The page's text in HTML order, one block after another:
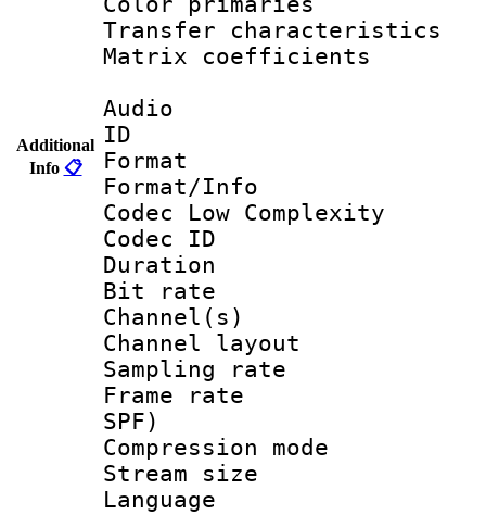
Additional
Info 📋
Transfer
Matrix
Audio
ID
Format :
Format/Info :
Codec Low Complexity
Codec ID :
Duration :
Bit rate :
Channel(s)
Channel
Sampling
Frame rate :
SPF)
Compression
Stream size
Language